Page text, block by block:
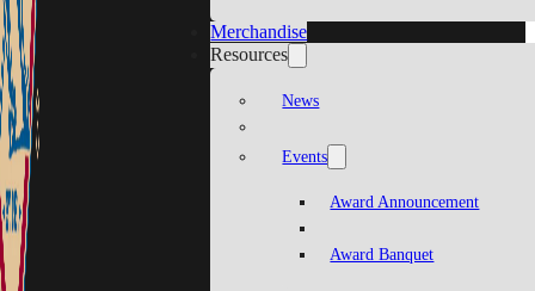
Merchandise
Resources
News
Events
Award Announcement
Award Banquet